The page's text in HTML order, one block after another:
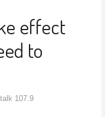
effect
to
107.9